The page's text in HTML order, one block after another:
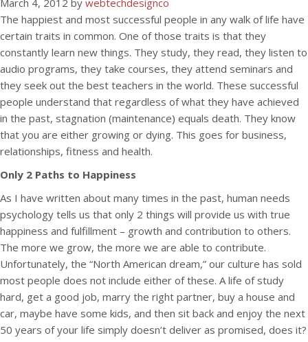
March 4, 2012 by webtechdesignco
The happiest and most successful people in any walk of life have
certain traits in common. One of those traits is that they
constantly learn new things. They study, they read, they listen to
audio programs, they take courses, they attend seminars and
they seek out the best teachers in the world. These successful
people understand that regardless of what they have achieved
in the past, stagnation (maintenance) equals death. They know
that you are either growing or dying. This goes for business,
relationships, fitness and health.
Only 2 Paths to Happiness
As I have written about many times in the past, human needs
psychology tells us that only 2 things will provide us with true
happiness and fulfillment – growth and contribution to others.
The more we grow, the more we are able to contribute.
Unfortunately, the “North American dream,” our culture has sold
most people does not include either of these. A life of study
hard, get a good job, marry the right partner, buy a house and
car, maybe have some kids, and then sit back and enjoy the next
50 years of your life simply doesn’t deliver as promised, does it?